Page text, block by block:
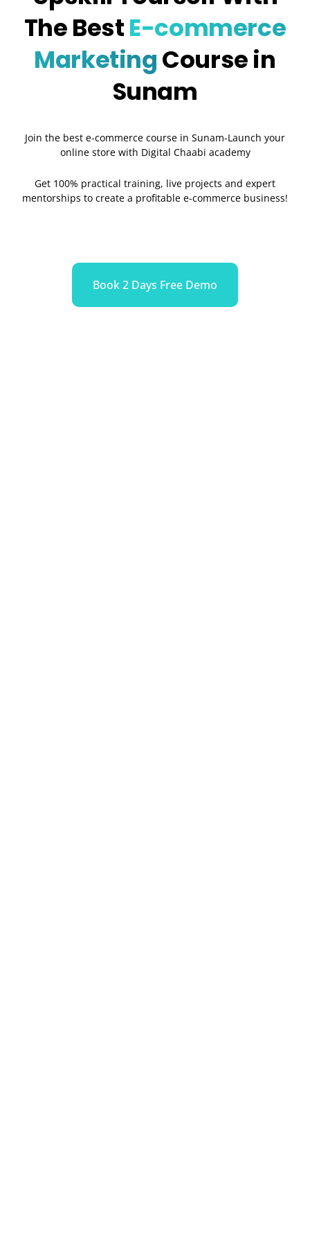
The BestE-commerce
MarketingCourse in
Sunam
Join the best e-commerce course in Sunam-Launch your
online store with Digital Chaabi academy
Get 100% practical training, live projects and expert
mentorships to create a profitable e-commerce business!
Book 2 Days Free Demo